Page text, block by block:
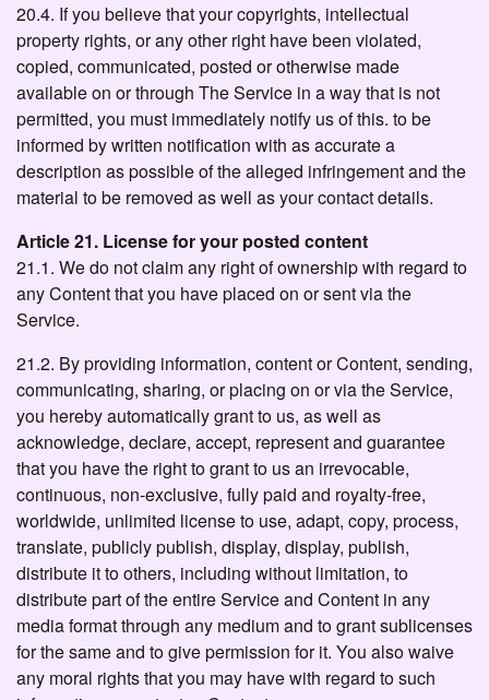
20.4. If you believe that your copyrights, intellectual
property rights, or any other right have been violated,
copied, communicated, posted or otherwise made
available on or through The Service in a way that is not
permitted, you must immediately notify us of this. to be
informed by written notification with as accurate a
description as possible of the alleged infringement and the
material to be removed as well as your contact details.
Article 21. License for your posted content
21.1. We do not claim any right of ownership with regard to
any Content that you have placed on or sent via the
Service.
21.2. By providing information, content or Content, sending,
communicating, sharing, or placing on or via the Service,
you hereby automatically grant to us, as well as
acknowledge, declare, accept, represent and guarantee
that you have the right to grant to us an irrevocable,
continuous, non-exclusive, fully paid and royalty-free,
worldwide, unlimited license to use, adapt, copy, process,
translate, publicly publish, display, display, publish,
distribute it to others, including without limitation, to
distribute part of the entire Service and Content in any
media format through any medium and to grant sublicenses
for the same and to give permission for it. You also waive
any moral rights that you may have with regard to such